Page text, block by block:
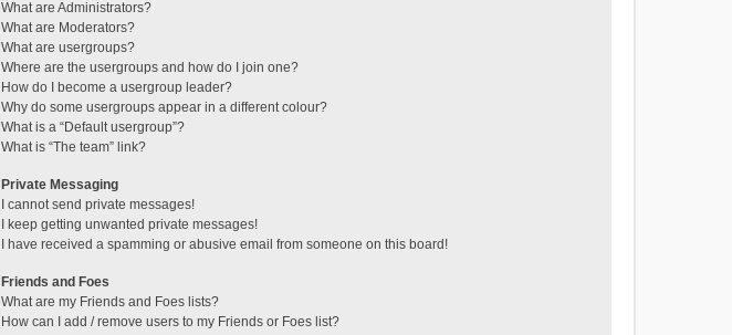
What are Administrators?
What are Moderators?
What are usergroups?
Where are the usergroups and how do I join one?
How do I become a usergroup leader?
Why do some usergroups appear in a different colour?
What is a “Default usergroup”?
What is “The team” link?
Private Messaging
I cannot send private messages!
I keep getting unwanted private messages!
I have received a spamming or abusive email from someone on this board!
Friends and Foes
What are my Friends and Foes lists?
How can I add / remove users to my Friends or Foes list?